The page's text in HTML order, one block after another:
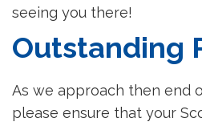
seeing you there!
Outstanding
As we approach then end
please ensure that your